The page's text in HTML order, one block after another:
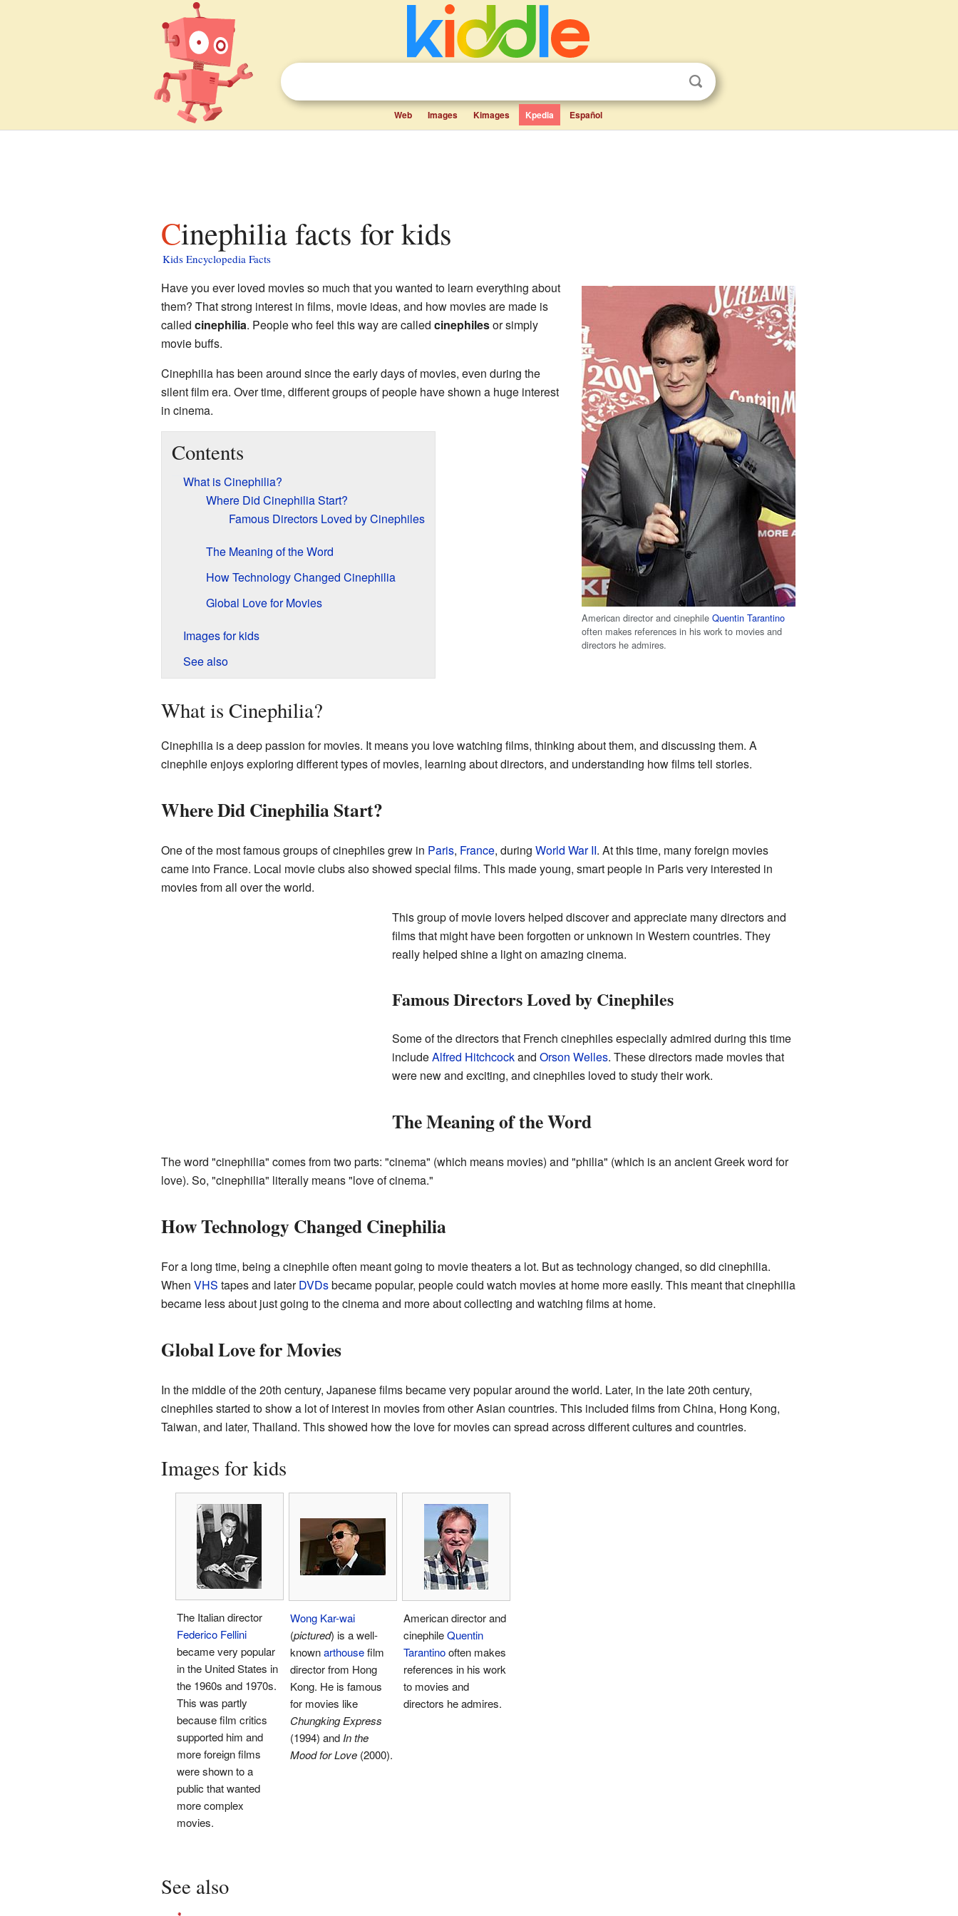
Web Images Kimages Kpedia Español
Cinephilia facts for kids
Kids Encyclopedia Facts
American director and cinephileQuentin Tarantino
often makes references in his work to movies and
directors he admires.
Have you ever loved movies so much that you wanted to learn everything about
them? That strong interest in films, movie ideas, and how movies are made is
called cinephilia. People who feel this way are called cinephilesor simply
movie buffs.
Cinephilia has been around since the early days of movies, even during the
silent film era. Over time, different groups of people have shown a huge interest
in cinema.
Contents
What is Cinephilia?
Where Did Cinephilia Start?
Famous Directors Loved by Cinephiles
The Meaning of the Word
How Technology Changed Cinephilia
Global Love for Movies
Images for kids
See also
What is Cinephilia?
Cinephilia is a deep passion for movies. It means you love watching films, thinking about them, and discussing them. A
cinephile enjoys exploring different types of movies, learning about directors, and understanding how films tell stories.
Where Did Cinephilia Start?
One of the most famous groups of cinephiles grew in Paris, France, during World War II. At this time, many foreign movies
came into France. Local movie clubs also showed special films. This made young, smart people in Paris very interested in
movies from all over the world.
This group of movie lovers helped discover and appreciate many directors and
films that might have been forgotten or unknown in Western countries. They
really helped shine a light on amazing cinema.
Famous Directors Loved by Cinephiles
Some of the directors that French cinephiles especially admired during this time
includeAlfred Hitchcockand Orson Welles. These directors made movies that
were new and exciting, and cinephiles loved to study their work.
The Meaning of the Word
The word "cinephilia" comes from two parts: "cinema" (which means movies) and "philia" (which is an ancient Greek word for
love). So, "cinephilia" literally means "love of cinema."
How Technology Changed Cinephilia
For a long time, being a cinephile often meant going to movie theaters a lot. But as technology changed, so did cinephilia.
When VHS tapes and laterDVDsbecame popular, people could watch movies at home more easily. This meant that cinephilia
became less about just going to the cinema and more about collecting and watching films at home.
Global Love for Movies
In the middle of the 20th century, Japanese films became very popular around the world. Later, in the late 20th century,
cinephiles started to show a lot of interest in movies from other Asian countries. This included films from China, Hong Kong,
Taiwan, and later, Thailand. This showed how the love for movies can spread across different cultures and countries.
Images for kids
The Italian director
Federico Fellini
became very popular
in the United States in
the 1960s and 1970s.
This was partly
because film critics
supported him and
more foreign films
were shown to a
public that wanted
more complex
movies.
Wong Kar-wai
(pictured) is a well-
knownarthousefilm
director from Hong
Kong. He is famous
for movies like
Chungking Express
(1994) and In the
Mood for Love(2000).
American director and
cinephileQuentin
Tarantinooften makes
references in his work
to movies and
directors he admires.
See also